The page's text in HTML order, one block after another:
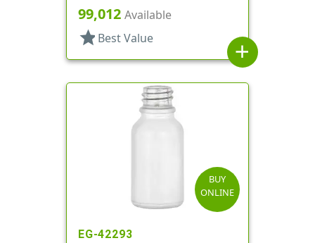
Style Boston Round
99,012 Available
star Best Value
add
BUY
ONLINE
EG-42293